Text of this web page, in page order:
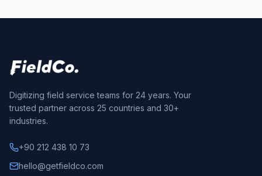
Digitizing field service teams for 24 years. Your
trusted partner across 25 countries and 30+
industries.
+90 212 438 10 73
hello@getfieldco.com